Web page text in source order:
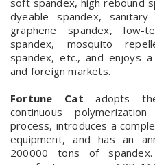
soft spandex, high rebound
dyeable spandex,
graphene spandex, low-
spandex, mosquito
spandex, etc., and enjoys
and foreign markets.
Fortune Cat adopts
continuous
process, introduces a
equipment, and has an
200000 tons of